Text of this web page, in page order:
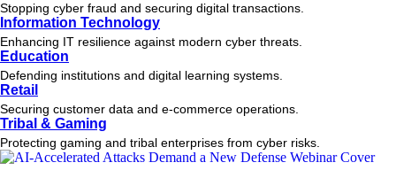
Stopping cyber fraud and securing digital transactions.
Information Technology
Enhancing IT resilience against modern cyber threats.
Education
Defending institutions and digital learning systems.
Retail
Securing customer data and e-commerce operations.
Tribal & Gaming
Protecting gaming and tribal enterprises from cyber risks.